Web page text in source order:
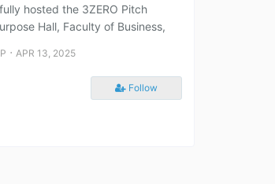
hosted the 3ZERO Pitch
Hall, Faculty of Business,
⋅ APR 13, 2025
Follow